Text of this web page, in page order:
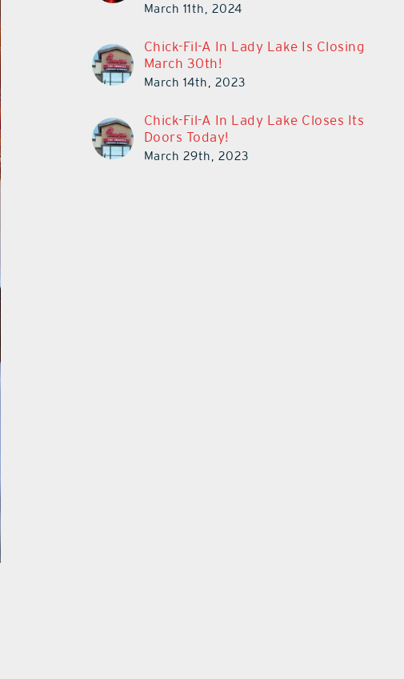
March 11th, 2024
Chick-Fil-A In Lady Lake Is Closing
March 30th!
March 14th, 2023
Chick-Fil-A In Lady Lake Closes Its
Doors Today!
March 29th, 2023